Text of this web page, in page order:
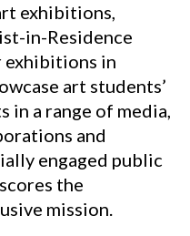
exhibitions,
in-Residence
exhibitions in
art students’
a range of media,
and
engaged public
the
mission.